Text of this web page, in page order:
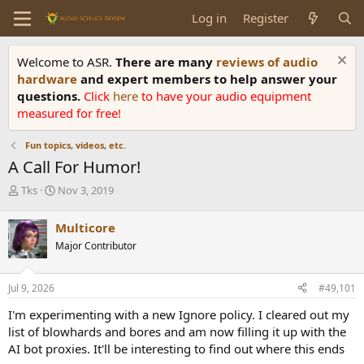
Log in Register
Welcome to ASR. There are many reviews of audio
hardware and expert members to help answer your
questions. Click here to have your audio equipment
measured for free!
Fun topics, videos, etc.
A Call For Humor!
T
r
e
a
d
s
t
r
t
e
Tks
S
r
t
a
Nov 3, 2019
Multicore
Major Contributor
Jul 9, 2026 #49,101
I'm experimenting with a new Ignore policy. I cleared out my
list of blowhards and bores and am now filling it up with the
AI bot proxies. It'll be interesting to find out where this ends